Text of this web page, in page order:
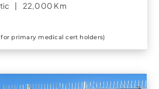
| 22,000 Km
for primary medical cert holders)